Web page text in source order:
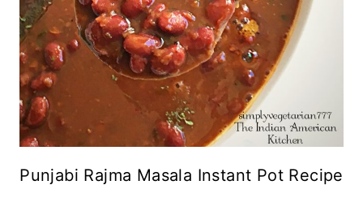
Punjabi Rajma Masala Instant Pot Recipe